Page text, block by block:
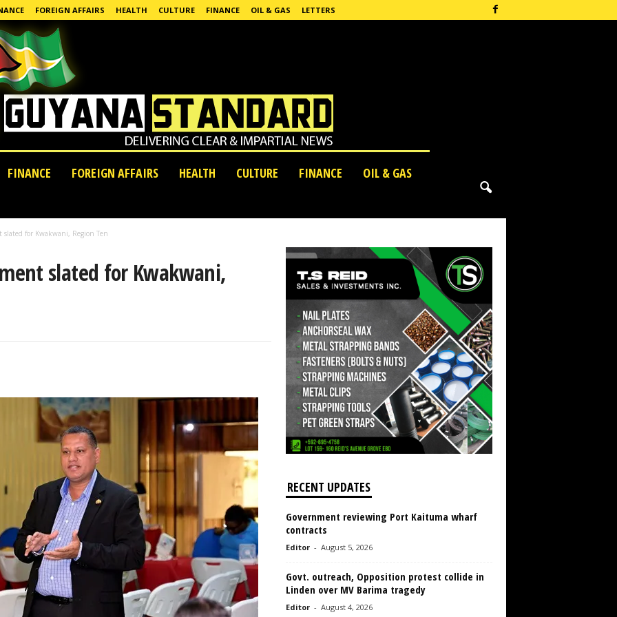
FOREIGN AFFAIRS HEALTH CULTURE FINANCE OIL & GAS LETTERS
FINANCE FOREIGN AFFAIRS HEALTH CULTURE FINANCE
OIL & GAS
for Kwakwani, Region Ten
slated for Kwakwani,
RECENT UPDATES
Government reviewing Port Kaituma wharf
contracts
Editor - August 5, 2026
Govt. outreach, Opposition protest collide in
Linden over MV Barima tragedy
Editor - August 4, 2026